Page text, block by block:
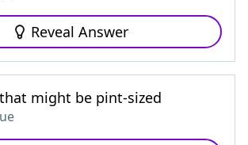
Reveal Answer
might be pint-sized